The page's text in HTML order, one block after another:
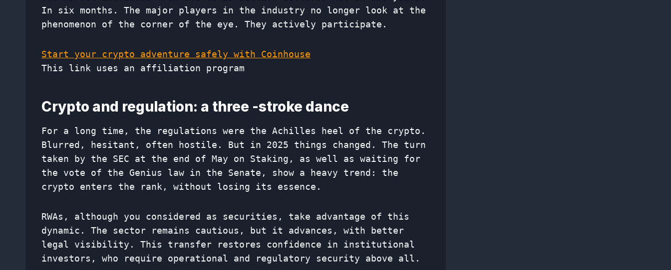
In six months. The major players in the industry no longer look at the
phenomenon of the corner of the eye. They actively participate.
Start your crypto adventure safely with Coinhouse
This link uses an affiliation program
Crypto and regulation: a three -stroke dance
For a long time, the regulations were the Achilles heel of the crypto.
Blurred, hesitant, often hostile. But in 2025 things changed. The turn
taken by the SEC at the end of May on Staking, as well as waiting for
the vote of the Genius law in the Senate, show a heavy trend: the
crypto enters the rank, without losing its essence.
RWAs, although you considered as securities, take advantage of this
dynamic. The sector remains cautious, but it advances, with better
legal visibility. This transfer restores confidence in institutional
investors, who require operational and regulatory security above all.